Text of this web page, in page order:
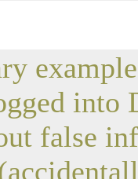
into
false